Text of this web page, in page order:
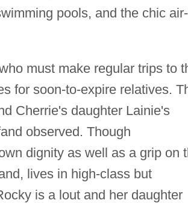
pools, and the chic air-
must make regular trips to
for soon-to-expire relatives.
Cherrie's daughter Lainie's
observed. Though
dignity as well as a grip on
lives in high-class but
is a lout and her daughter